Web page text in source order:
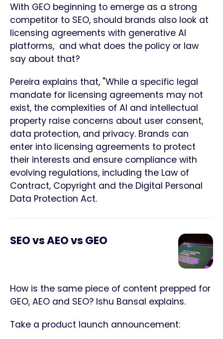
With GEO beginning to emerge as a strong
competitor to SEO, should brands also look at
licensing agreements with generative AI
platforms, and what does the policy or law
say about that?
Pereira explains that, "While a specific legal
mandate for licensing agreements may not
exist, the complexities of AI and intellectual
property raise concerns about user consent,
data protection, and privacy. Brands can
enter into licensing agreements to protect
their interests and ensure compliance with
evolving regulations, including the Law of
Contract, Copyright and the Digital Personal
Data Protection Act.
SEO vs AEO vs GEO
How is the same piece of content prepped for
GEO, AEO and SEO? Ishu Bansal explains.
Take a product launch announcement: